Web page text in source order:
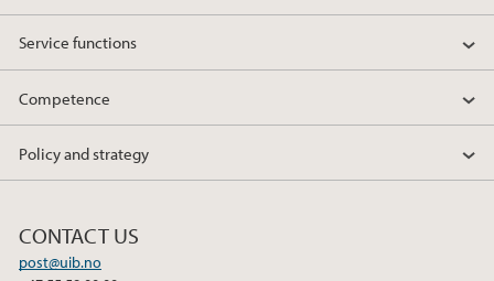
Service functions
Competence
Policy and strategy
CONTACT US
post@uib.no